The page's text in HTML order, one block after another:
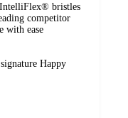
IntelliFlex® bristles
competitor
with ease
Happy